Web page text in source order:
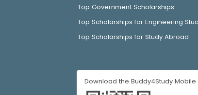
Top Government Scholarships
Top Scholarships for Engineering
Top Scholarships for Study Abroad
Download the Buddy4Study Mobile